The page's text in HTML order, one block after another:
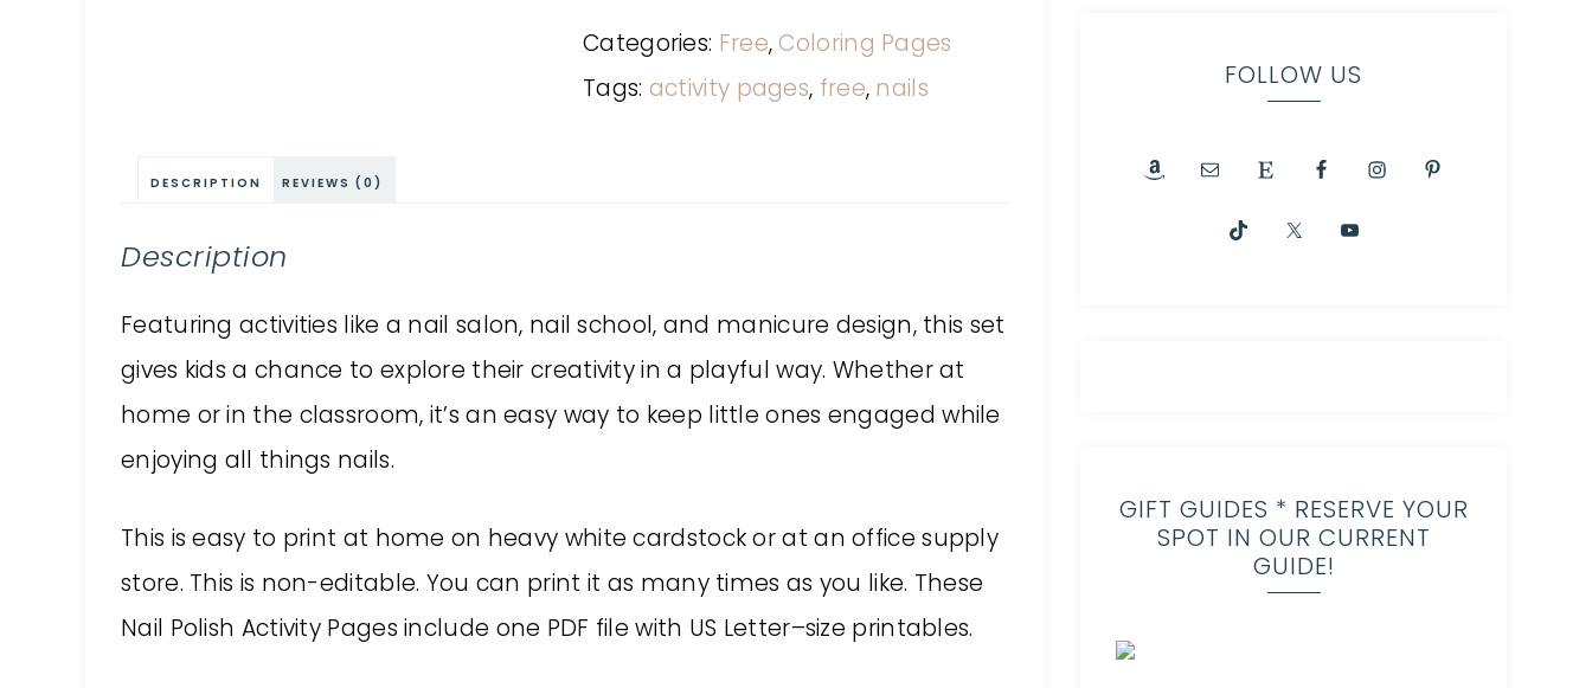
Categories: Free, Coloring Pages
Tags: activity pages, free, nails
DESCRIPTION REVIEWS (0)
Description
Featuring activities like a nail salon, nail school, and manicure design, this set
gives kids a chance to explore their creativity in a playful way. Whether at
home or in the classroom, it’s an easy way to keep little ones engaged while
enjoying all things nails.
This is easy to print at home on heavy white cardstock or at an office supply
store. This is non-editable. You can print it as many times as you like. These
Nail Polish Activity Pages include one PDF file with US Letter–size printables.
FOLLOW US
GIFT GUIDES * RESERVE YOUR
SPOT IN OUR CURRENT
GUIDE!